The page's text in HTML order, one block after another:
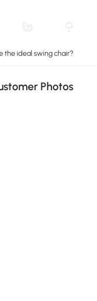
the ideal swing chair?
Photos